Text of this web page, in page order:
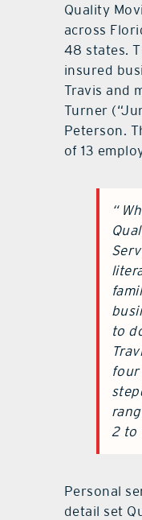
Quality
across
48 states.
insured
Travis and
Turner
Peterson.
of 13
“
to
four
2 to
Personal
detail set